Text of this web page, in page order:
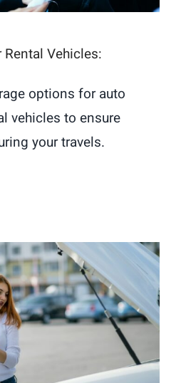
Vehicles:
options for auto
vehicles to ensure
your travels.